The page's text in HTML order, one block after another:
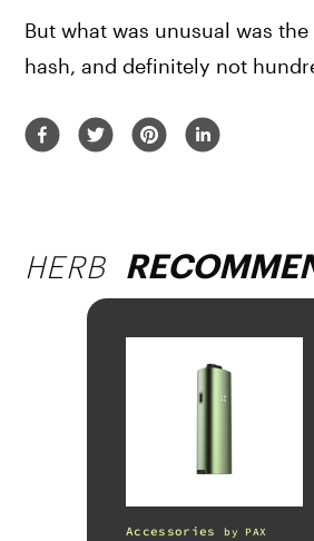
But what was unusual was
hash, and definitely not
HERB
Accessories by PAX